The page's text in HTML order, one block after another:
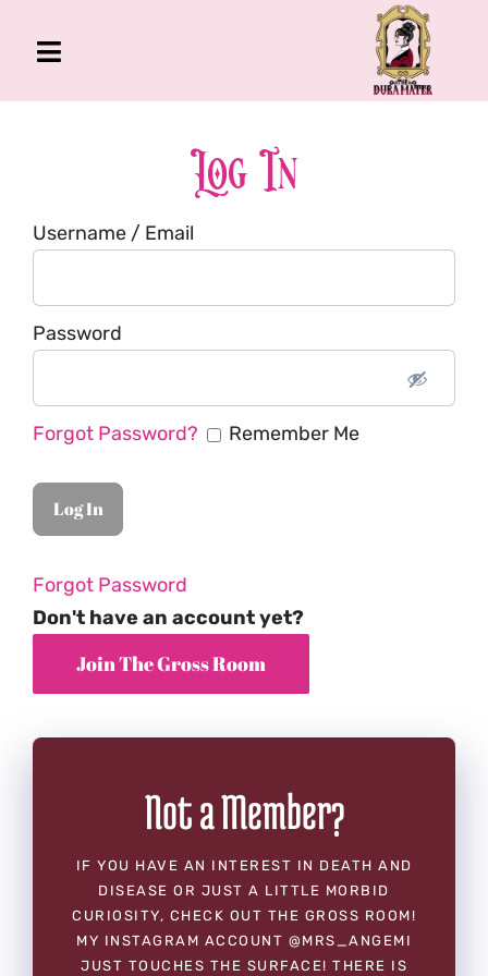
Toggle
Navigation
About Me
Book
Podcast
Log In
Username / Email
Password
Forgot Password? Remember Me
Forgot Password
Don't have an account yet?
Not a Member?
IF YOU HAVE AN INTEREST IN DEATH AND
DISEASE OR JUST A LITTLE MORBID
CURIOSITY, CHECK OUT THE GROSS ROOM!
MY INSTAGRAM ACCOUNT @MRS_ANGEMI
JUST TOUCHES THE SURFACE! THERE IS